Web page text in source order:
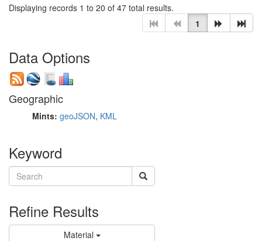
Displaying records 1 to 20 of 47 total results.
1
Data Options
Geographic
Mints: geoJSON, KML
Keyword
Refine Results
Material